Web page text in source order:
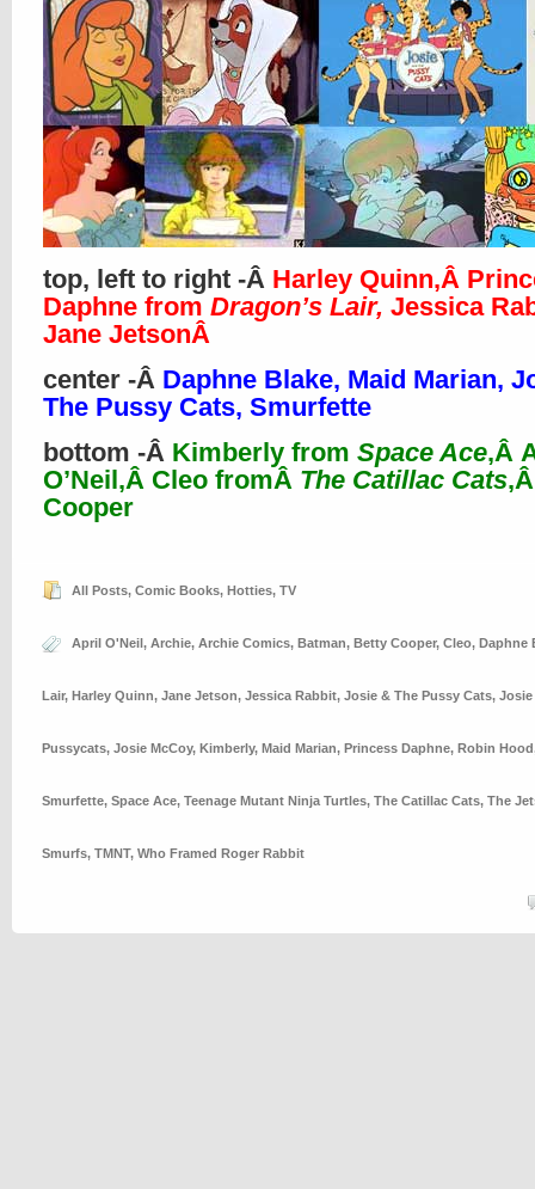
top, left to right -Â Harley Quinn,Â
Daphne from Dragon’s Lair, Jessica
Jane JetsonÂ
center -Â Daphne Blake, Maid Marian,
The Pussy Cats, Smurfette
bottom -Â Kimberly from Space Ace,Â
O’Neil,Â Cleo fromÂ The Catillac Cats
Cooper
All Posts, Comic Books, Hotties, TV
April O'Neil, Archie, Archie Comics, Batman, Betty Cooper, Cleo, Daphne
Lair, Harley Quinn, Jane Jetson, Jessica Rabbit, Josie & The Pussy Cats, Josie
Pussycats, Josie McCoy, Kimberly, Maid Marian, Princess Daphne, Robin Hood
Smurfette, Space Ace, Teenage Mutant Ninja Turtles, The Catillac Cats, The
Smurfs, TMNT, Who Framed Roger Rabbit